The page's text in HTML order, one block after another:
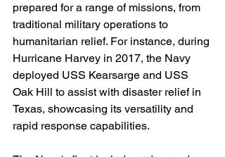
prepared for a range of missions, from
traditional military operations to
humanitarian relief. For instance, during
Hurricane Harvey in 2017, the Navy
deployed USS Kearsarge and USS
Oak Hill to assist with disaster relief in
Texas, showcasing its versatility and
rapid response capabilities.